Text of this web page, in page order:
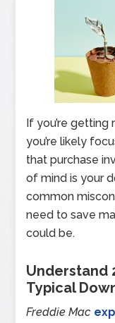
If you’re
you’re likely
that purchase
of mind is your
common
need to save
could be.
Understand
Typical
Freddie Mac